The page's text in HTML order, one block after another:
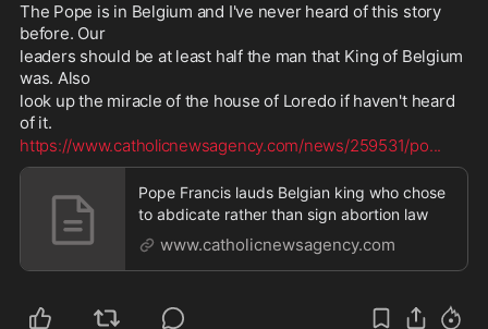
The Pope is in Belgium and I've never heard of this story
before. Our
leaders should be at least half the man that King of Belgium
was. Also
look up the miracle of the house of Loredo if haven't heard
of it.
https://www.catholicnewsagency.com/news/259531/po...
Pope Francis lauds Belgian king who chose
to abdicate rather than sign abortion law
www.catholicnewsagency.com